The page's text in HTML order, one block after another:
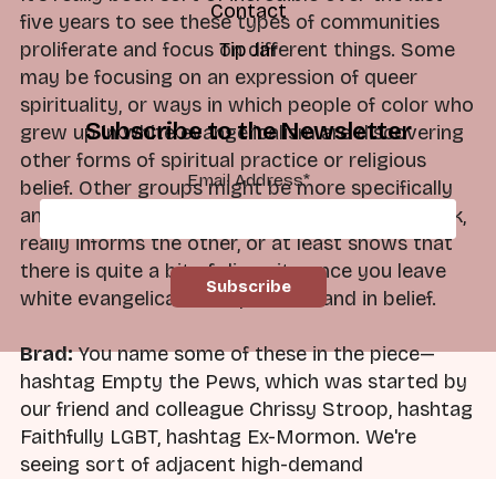
five years to see these types of communities
proliferate and focus on different things. Some
may be focusing on an expression of queer
spirituality, or ways in which people of color who
grew up in white evangelicalism are discovering
other forms of spiritual practice or religious
belief. Other groups might be more specifically
anti-theist or non-theist, but each group, I think,
really informs the other, or at least shows that
there is quite a bit of diversity once you leave
white evangelicalism in practice and in belief.
Brad:You name some of these in the piece—
hashtag Empty the Pews, which was started by
our friend and colleague Chrissy Stroop, hashtag
Faithfully LGBT, hashtag Ex-Mormon. We're
seeing sort of adjacent high-demand
Contact
Tip Jar
Subscribe to the Newsletter
Email Address*